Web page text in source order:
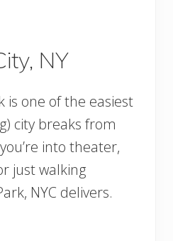
NY
is one of the easiest
city breaks from
into theater,
just walking
NYC delivers.